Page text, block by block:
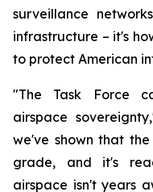
surveillance
infrastructure – it's
to protect American
"The Task Force
airspace
we've shown that
grade, and it's
airspace isn't years